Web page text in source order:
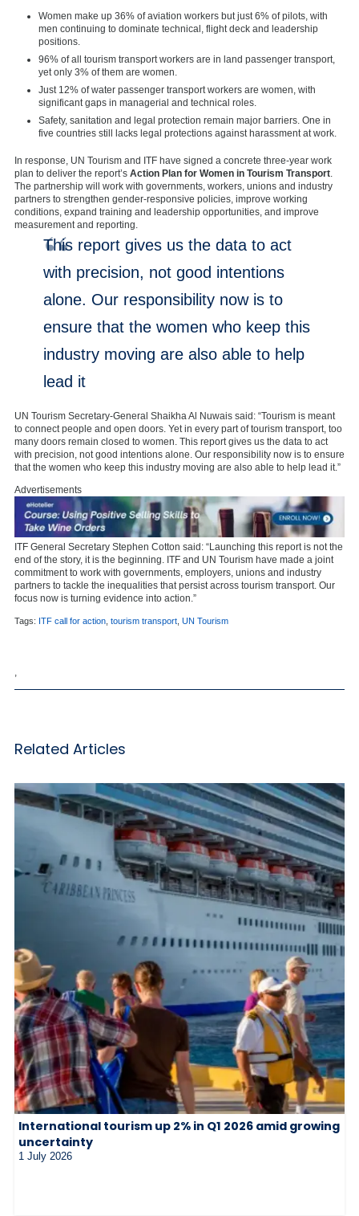
Women make up 36% of aviation workers but just 6% of pilots, with
men continuing to dominate technical, flight deck and leadership
positions.
96% of all tourism transport workers are in land passenger transport,
yet only 3% of them are women.
Just 12% of water passenger transport workers are women, with
significant gaps in managerial and technical roles.
Safety, sanitation and legal protection remain major barriers. One in
five countries still lacks legal protections against harassment at work.
In response, UN Tourism and ITF have signed a concrete three-year work
plan to deliver the report’s Action Plan for Women in Tourism Transport
The partnership will work with governments, workers, unions and industry
partners to strengthen gender-responsive policies, improve working
conditions, expand training and leadership opportunities, and improve
measurement and reporting.
This report gives us the data to act
with precision, not good intentions
alone. Our responsibility now is to
ensure that the women who keep this
industry moving are also able to help
lead it
UN Tourism Secretary-General Shaikha Al Nuwais said: “Tourism is meant
to connect people and open doors. Yet in every part of tourism transport, too
many doors remain closed to women. This report gives us the data to act
with precision, not good intentions alone. Our responsibility now is to ensure
that the women who keep this industry moving are also able to help lead it.”
Advertisements
ITF General Secretary Stephen Cotton said: “Launching this report is not the
end of the story, it is the beginning. ITF and UN Tourism have made a joint
commitment to work with governments, employers, unions and industry
partners to tackle the inequalities that persist across tourism transport. Our
focus now is turning evidence into action.”
Tags: ITF call for action tourism transport UN Tourism
Related Articles
International tourism up 2% in Q1 2026 amid growing
uncertainty
1 July 2026